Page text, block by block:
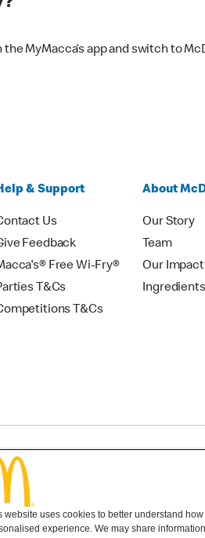
MyMacca’s app and switch to
& Support
Us
Feedback
Free Wi-Fry®
T&Cs
T&Cs
About
Our Story
Team
Our Impact
Ingredients
website uses cookies to better understand
experience. We may share